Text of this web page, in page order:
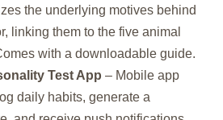
the underlying motives behind
linking them to the five animal
with a downloadable guide.
Test App – Mobile app
daily habits, generate a